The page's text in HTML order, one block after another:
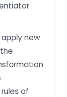
apply new
of